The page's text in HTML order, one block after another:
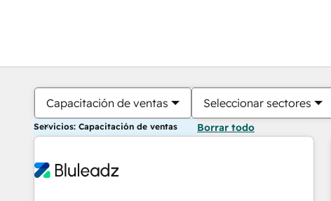
Capacitación de ventas Seleccionar sectores
Servicios: Capacitación de ventas Borrar todo